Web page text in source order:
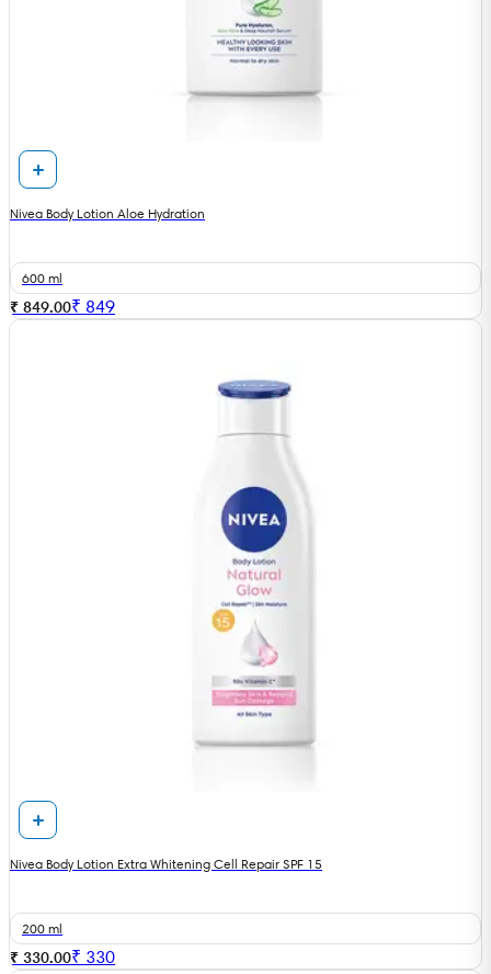
Nivea Body Lotion Aloe Hydration
600 ml
₹ 849.00₹ 849
Nivea Body Lotion Extra Whitening Cell Repair SPF 15
200 ml
₹ 330.00₹ 330